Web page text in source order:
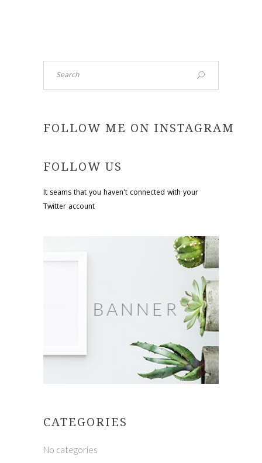
FOLLOW ME ON INSTAGRAM
FOLLOW US
It seams that you haven't connected with your
Twitter account
CATEGORIES
No categories